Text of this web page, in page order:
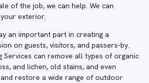
of the job, we can help. We can
exterior.
an important part in creating a
on guests, visitors, and passers-by.
Services can remove all types of organic
and lichen, old stains, and even
restore a wide range of outdoor